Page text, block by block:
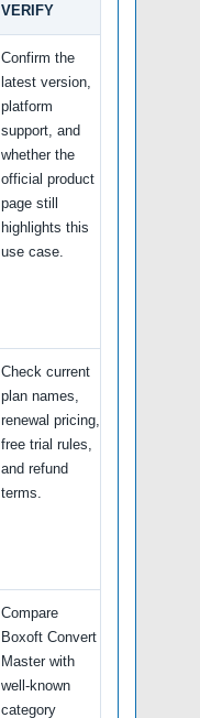
VERIFY
Confirm the
latest version,
platform
support, and
whether the
official product
page still
highlights this
use case.
Check current
plan names,
renewal pricing,
free trial rules,
and refund
terms.
Compare
Boxoft Convert
Master with
well-known
category